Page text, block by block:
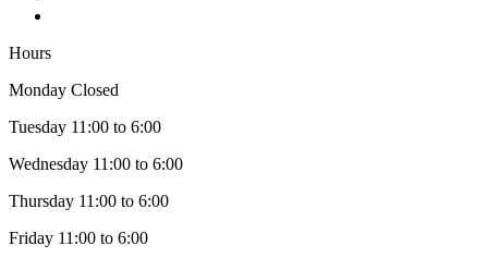
Hours
Monday Closed
Tuesday 11:00 to 6:00
Wednesday 11:00 to 6:00
Thursday 11:00 to 6:00
Friday 11:00 to 6:00